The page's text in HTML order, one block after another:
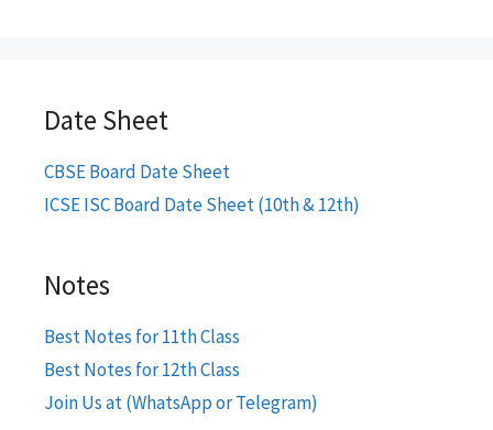
Date Sheet
CBSE Board Date Sheet
ICSE ISC Board Date Sheet (10th & 12th)
Notes
Best Notes for 11th Class
Best Notes for 12th Class
Join Us at (WhatsApp or Telegram)